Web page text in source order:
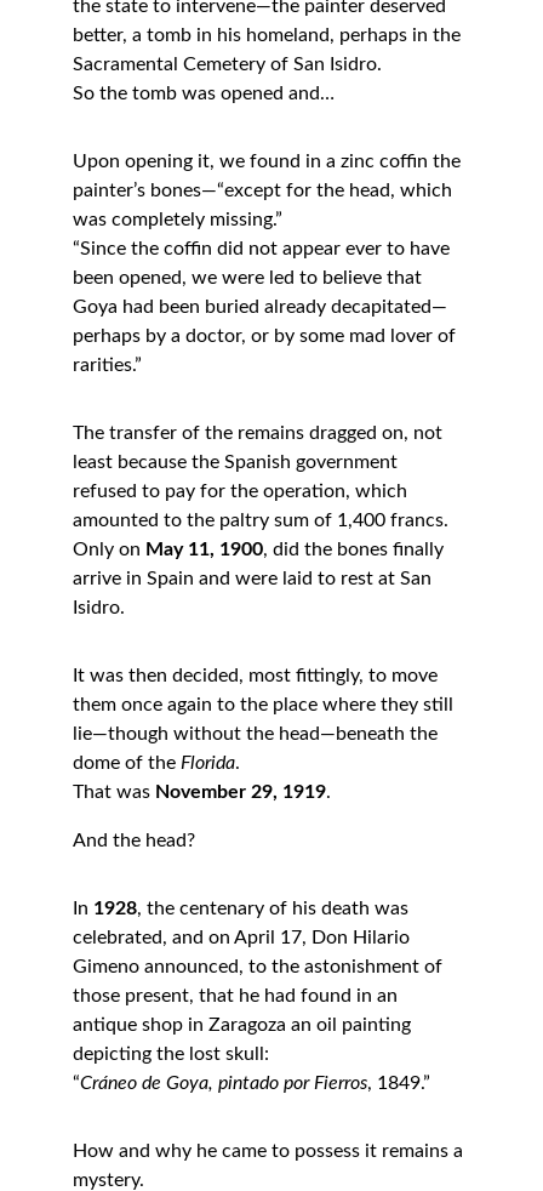
the state to intervene—the painter deserved
better, a tomb in his homeland, perhaps in the
Sacramental Cemetery of San Isidro.
So the tomb was opened and…
Upon opening it, we found in a zinc coffin the
painter’s bones—“except for the head, which
was completely missing.”
“Since the coffin did not appear ever to have
been opened, we were led to believe that
Goya had been buried already decapitated—
perhaps by a doctor, or by some mad lover of
rarities.”
The transfer of the remains dragged on, not
least because the Spanish government
refused to pay for the operation, which
amounted to the paltry sum of 1,400 francs.
Only on May 11, 1900, did the bones finally
arrive in Spain and were laid to rest at San
Isidro.
It was then decided, most fittingly, to move
them once again to the place where they still
lie—though without the head—beneath the
dome of the Florida.
That was November 29, 1919.
And the head?
In 1928, the centenary of his death was
celebrated, and on April 17, Don Hilario
Gimeno announced, to the astonishment of
those present, that he had found in an
antique shop in Zaragoza an oil painting
depicting the lost skull:
“Cráneo de Goya, pintado por Fierros, 1849.”
How and why he came to possess it remains a
mystery.